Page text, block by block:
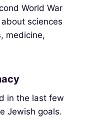
World War
sciences
medicine,
in the last few
Jewish goals.